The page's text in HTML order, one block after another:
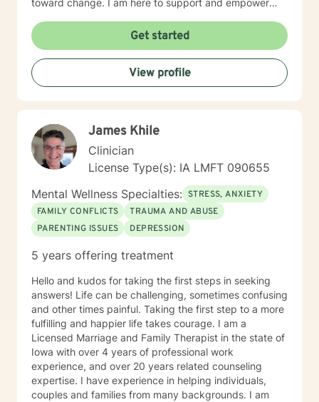
toward change. I am here to support and empower
Get started
View profile
James Khile
Clinician
License Type(s): IA LMFT 090655
Mental Wellness Specialties: STRESS, ANXIETY
FAMILY CONFLICTS
TRAUMA AND ABUSE
PARENTING ISSUES
DEPRESSION
5 years offering treatment
Hello and kudos for taking the first steps in seeking
answers! Life can be challenging, sometimes confusing
and other times painful. Taking the first step to a more
fulfilling and happier life takes courage. I am a
Licensed Marriage and Family Therapist in the state of
Iowa with over 4 years of professional work
experience, and over 20 years related counseling
expertise. I have experience in helping individuals,
couples and families from many backgrounds. I am